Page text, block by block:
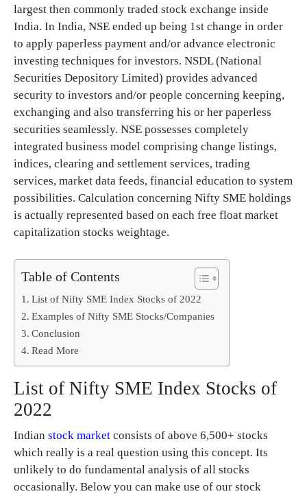
largest then commonly traded stock exchange inside
India. In India, NSE ended up being 1st change in order
to apply paperless payment and/or advance electronic
investing techniques for investors. NSDL (National
Securities Depository Limited) provides advanced
security to investors and/or people concerning keeping,
exchanging and also transferring his or her paperless
securities seamlessly. NSE possesses completely
integrated business model comprising change listings,
indices, clearing and settlement services, trading
services, market data feeds, financial education to system
possibilities. Calculation concerning Nifty SME holdings
is actually represented based on each free float market
capitalization stocks weightage.
Table of Contents
List of Nifty SME Index Stocks of 2022
Examples of Nifty SME Stocks/Companies
Conclusion
Read More
List of Nifty SME Index Stocks of
2022
Indian stock market consists of above 6,500+ stocks
which really is a real question using this concept. Its
unlikely to do fundamental analysis of all stocks
occasionally. Below you can make use of our stock